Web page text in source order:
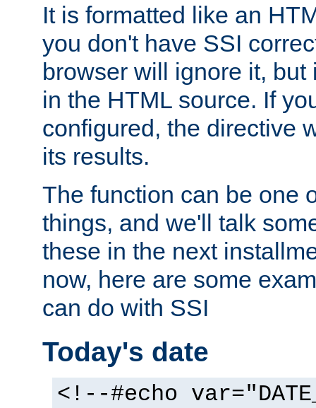
It is formatted like an
you don't have SSI
browser will ignore it,
in the HTML source. If
configured, the directive
its results.
The function can be one
things, and we'll talk
these in the next
now, here are some
can do with SSI
Today's date
<!--#echo